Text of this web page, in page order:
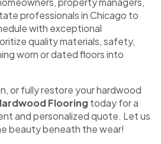
professionals in Chicago to
with exceptional
quality materials, safety,
worn or dated floors into
or fully restore your hardwood
Flooring today for a
and personalized quote. Let us
beauty beneath the wear!